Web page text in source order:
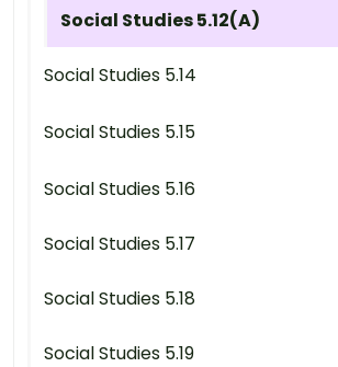
Social Studies 5.12(A)
Social Studies 5.14
Social Studies 5.15
Social Studies 5.16
Social Studies 5.17
Social Studies 5.18
Social Studies 5.19